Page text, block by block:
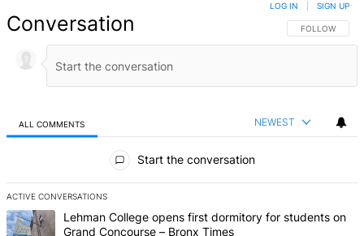
Conversation FOLLOW THIS
FOLLOW
LOG IN SIGN UP
ALL COMMENTS NEWEST
Start the conversation
ACTIVE CONVERSATIONS
The following is a list of the most commented articles in the last 7
A trending article titled "Lehman College opens first dormitory for
Lehman College opens first dormitory for students on
Grand Concourse – Bronx Times